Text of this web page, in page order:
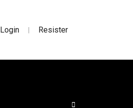
Login | Resister